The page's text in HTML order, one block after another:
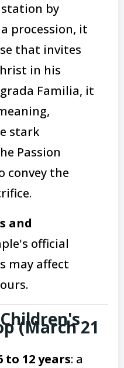
by
procession, it
that invites
in his
Familia, it
stark
Passion
convey the
and
official
may affect
(March 21
to 12 years: a